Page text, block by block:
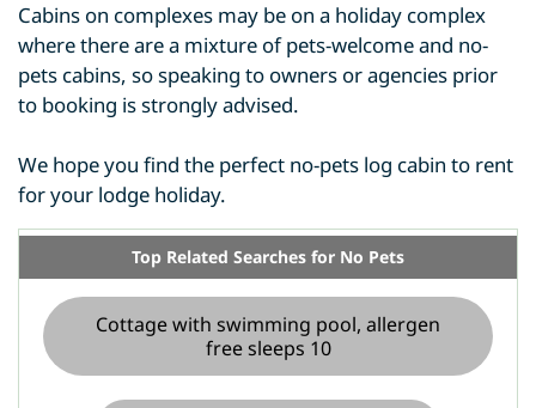
Cabins on complexes may be on a holiday complex
where there are a mixture of pets-welcome and no-
pets cabins, so speaking to owners or agencies prior
to booking is strongly advised.
We hope you find the perfect no-pets log cabin to rent
for your lodge holiday.
Top Related Searches for No Pets
Cottage with swimming pool, allergen
free sleeps 10